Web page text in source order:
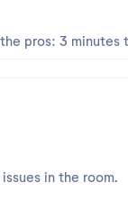
pros: 3
in the room.